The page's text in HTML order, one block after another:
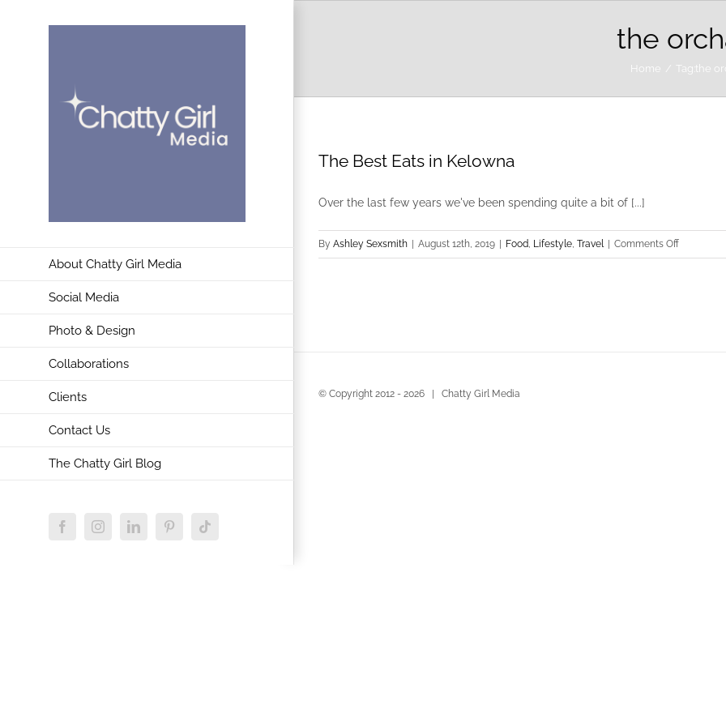
About Chatty Girl Media
Social Media
Photo & Design
Collaborations
Clients
Contact Us
The Chatty Girl Blog
FacebookInstagramLinkedInPinterestTiktok
the
Home Tag: the
The Best Eats in Kelowna
Over the last few years we've been spending quite a bit of [...]
By Ashley Sexsmith August 12th, 2019 Food, Lifestyle, Travel Comments Offon
The
© Copyright 2012 - 2026 | Chatty Girl Media